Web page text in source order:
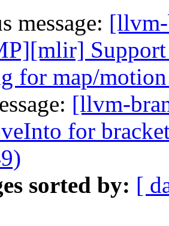
message:
for map/
[llvm-
for
sorted by: [